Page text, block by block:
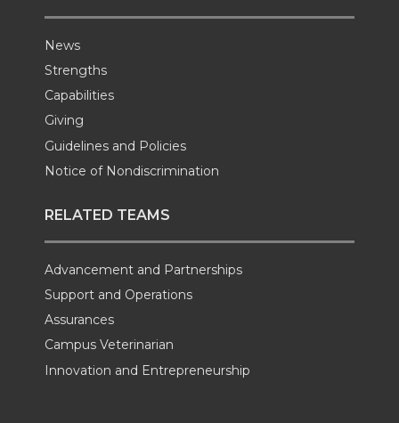
News
Strengths
Capabilities
Giving
Guidelines and Policies
Notice of Nondiscrimination
RELATED TEAMS
Advancement and Partnerships
Support and Operations
Assurances
Campus Veterinarian
Innovation and Entrepreneurship